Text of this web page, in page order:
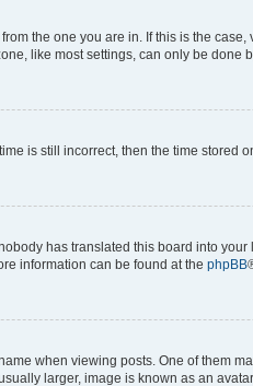
the one you are in. If this is the
like most settings, can only be done
is still incorrect, then the time stored
has translated this board into
information can be found at the phpBB
when viewing posts. One of them
larger, image is known as an